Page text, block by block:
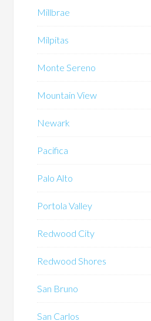
Millbrae
Milpitas
Monte Sereno
Mountain View
Newark
Pacifica
Palo Alto
Portola Valley
Redwood City
Redwood Shores
San Bruno
San Carlos